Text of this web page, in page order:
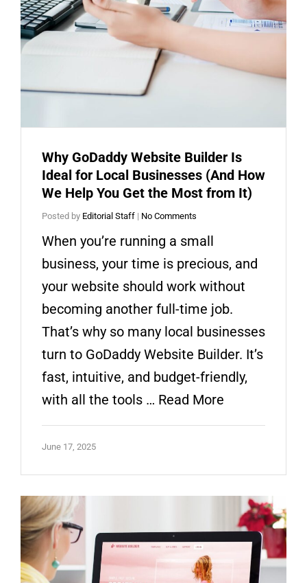
Why GoDaddy Website Builder Is
Ideal for Local Businesses (And How
We Help You Get the Most from It)
Posted by Editorial Staff | No Comments
When you’re running a small
business, your time is precious, and
your website should work without
becoming another full-time job.
That’s why so many local businesses
turn to GoDaddy Website Builder. It’s
fast, intuitive, and budget-friendly,
with all the tools … Read More
June 17, 2025